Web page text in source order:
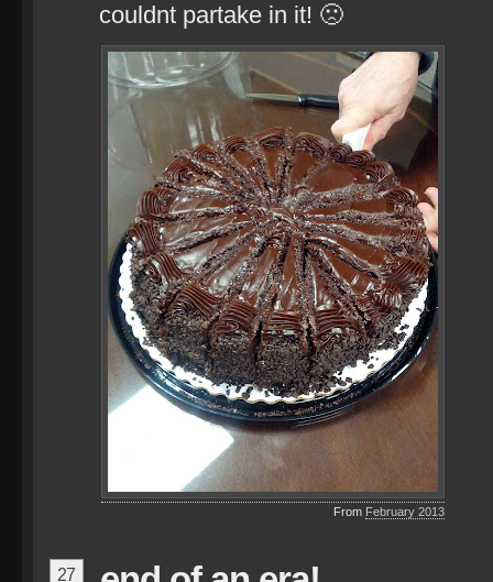
couldnt partake in it! 🙁
From February 2013
27